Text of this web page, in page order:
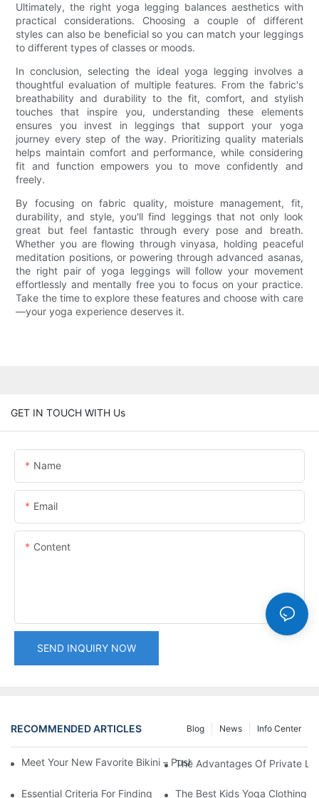
Ultimately, the right yoga legging balances aesthetics with
practical considerations. Choosing a couple of different
styles can also be beneficial so you can match your leggings
to different types of classes or moods.
In conclusion, selecting the ideal yoga legging involves a
thoughtful evaluation of multiple features. From the fabric's
breathability and durability to the fit, comfort, and stylish
touches that inspire you, understanding these elements
ensures you invest in leggings that support your yoga
journey every step of the way. Prioritizing quality materials
helps maintain comfort and performance, while considering
fit and function empowers you to move confidently and
freely.
By focusing on fabric quality, moisture management, fit,
durability, and style, you'll find leggings that not only look
great but feel fantastic through every pose and breath.
Whether you are flowing through vinyasa, holding peaceful
meditation positions, or powering through advanced asanas,
the right pair of yoga leggings will follow your movement
effortlessly and mentally free you to focus on your practice.
Take the time to explore these features and choose with care
—your yoga experience deserves it.
GET IN TOUCH WITH Us
Name
Email
Content
SEND INQUIRY NOW
RECOMMENDED ARTICLES Info Center
News
Blog
Meet Your New Favorite Bikini – Push Up Top & Flattering High
The Advantages Of Private
Essential Criteria For Finding The Best Swimwear Wholesaler
The Best Kids Yoga Clothing